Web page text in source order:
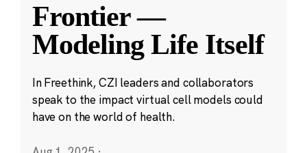
Frontier —
Modeling Life Itself
In Freethink, CZI leaders and collaborators
speak to the impact virtual cell models could
have on the world of health.